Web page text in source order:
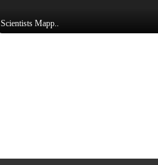
Scientists Mapp..